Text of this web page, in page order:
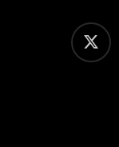
x-
twitter